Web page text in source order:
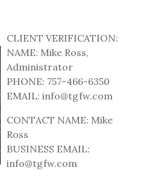
CLIENT VERIFICATION:
NAME: Mike Ross,
Administrator
PHONE: 757-466-6350
EMAIL: info@tgfw.com
CONTACT NAME: Mike
Ross
BUSINESS EMAIL:
info@tgfw.com